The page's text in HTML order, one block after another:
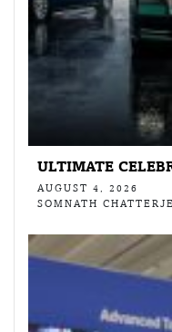
ULTIMATE
AUGUST 4, 2026
SOMNATH